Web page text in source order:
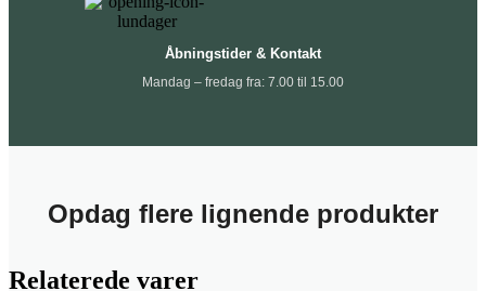
Åbningstider & Kontakt
Mandag – fredag fra: 7.00 til 15.00
Opdag flere lignende produkter
Relaterede varer